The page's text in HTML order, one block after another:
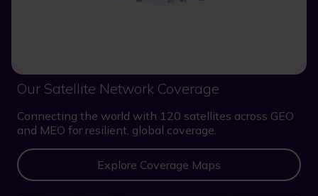
Our Satellite Network Coverage
Connecting the world with 120 satellites across GEO
and MEO for resilient, global coverage.
Explore Coverage Maps